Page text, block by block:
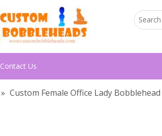
Contact Us
» Custom Female Office Lady